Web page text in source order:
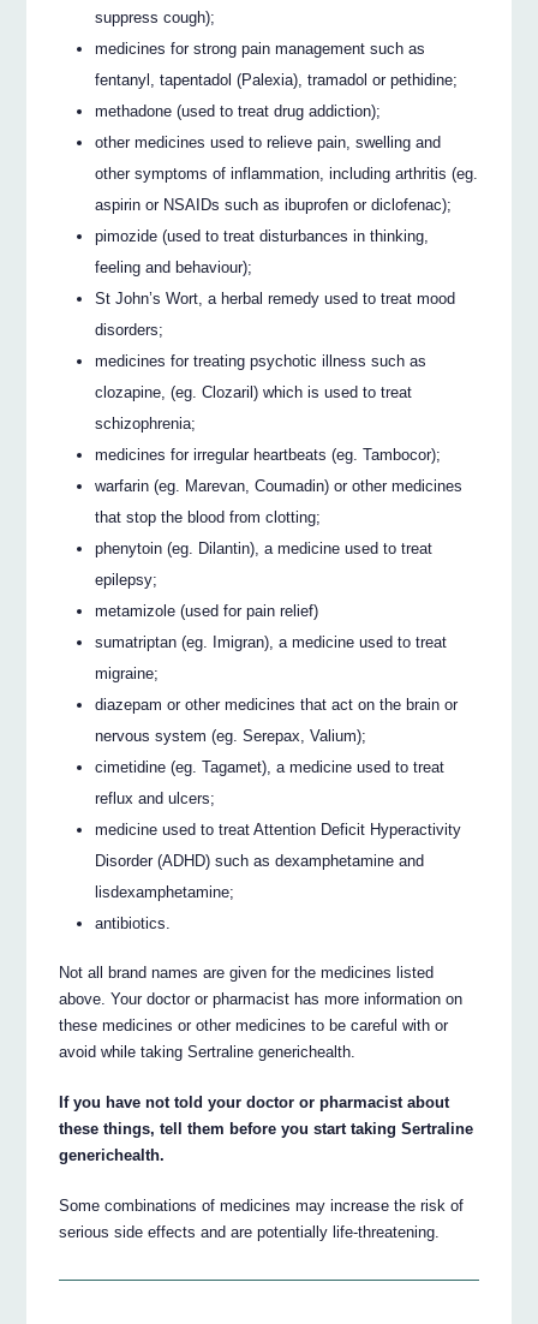
suppress cough);
medicines for strong pain management such as
fentanyl, tapentadol (Palexia), tramadol or pethidine;
methadone (used to treat drug addiction);
other medicines used to relieve pain, swelling and
other symptoms of inflammation, including arthritis (eg.
aspirin or NSAIDs such as ibuprofen or diclofenac);
pimozide (used to treat disturbances in thinking,
feeling and behaviour);
St John’s Wort, a herbal remedy used to treat mood
disorders;
medicines for treating psychotic illness such as
clozapine, (eg. Clozaril) which is used to treat
schizophrenia;
medicines for irregular heartbeats (eg. Tambocor);
warfarin (eg. Marevan, Coumadin) or other medicines
that stop the blood from clotting;
phenytoin (eg. Dilantin), a medicine used to treat
epilepsy;
metamizole (used for pain relief)
sumatriptan (eg. Imigran), a medicine used to treat
migraine;
diazepam or other medicines that act on the brain or
nervous system (eg. Serepax, Valium);
cimetidine (eg. Tagamet), a medicine used to treat
reflux and ulcers;
medicine used to treat Attention Deficit Hyperactivity
Disorder (ADHD) such as dexamphetamine and
lisdexamphetamine;
antibiotics.
Not all brand names are given for the medicines listed
above. Your doctor or pharmacist has more information on
these medicines or other medicines to be careful with or
avoid while taking Sertraline generichealth.
If you have not told your doctor or pharmacist about
these things, tell them before you start taking Sertraline
generichealth.
Some combinations of medicines may increase the risk of
serious side effects and are potentially life-threatening.